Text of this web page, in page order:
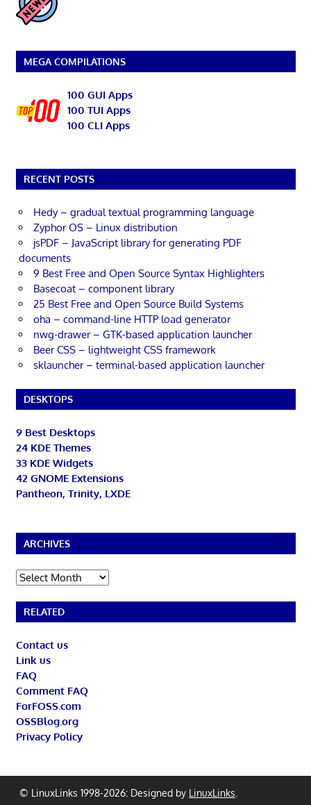
MEGA COMPILATIONS
100 GUI Apps
100 TUI Apps
100 CLI Apps
RECENT POSTS
Hedy – gradual textual programming language
Zyphor OS – Linux distribution
jsPDF – JavaScript library for generating PDF
documents
9 Best Free and Open Source Syntax Highlighters
Basecoat – component library
25 Best Free and Open Source Build Systems
oha – command-line HTTP load generator
nwg-drawer – GTK-based application launcher
Beer CSS – lightweight CSS framework
sklauncher – terminal-based application launcher
DESKTOPS
9 Best Desktops
24 KDE Themes
33 KDE Widgets
42 GNOME Extensions
Pantheon, Trinity, LXDE
ARCHIVES
Archives
RELATED
Contact us
Link us
FAQ
Comment FAQ
ForFOSS.com
OSSBlog.org
Privacy Policy
© LinuxLinks 1998-2026: Designed by LinuxLinks